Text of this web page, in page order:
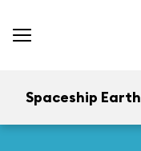
Spaceship Earth